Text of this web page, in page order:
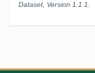
Dataset, Version 1.1.1.